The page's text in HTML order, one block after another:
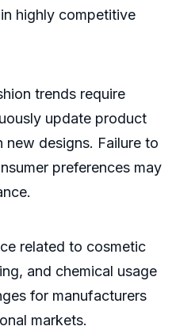
highly competitive
trends require
update product
new designs. Failure to
preferences may
related to cosmetic
and chemical usage
for manufacturers
markets.